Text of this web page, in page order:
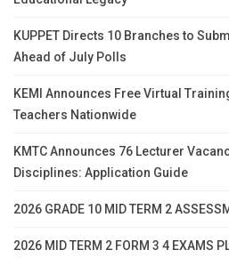
KUPPET Directs 10 Branches to
Ahead of July Polls
KEMI Announces Free Virtual
Teachers Nationwide
KMTC Announces 76 Lecturer
Disciplines: Application Guide
2026 GRADE 10 MID TERM 2
2026 MID TERM 2 FORM 3 4 EXAMS